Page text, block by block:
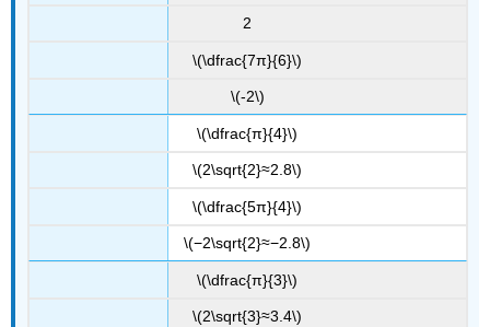
2
\(\dfrac{7π}{6}\)
\(-2\)
\(\dfrac{π}{4}\)
\(2\sqrt{2}≈2.8\)
\(\dfrac{5π}{4}\)
\(−2\sqrt{2}≈−2.8\)
\(\dfrac{π}{3}\)
\(2\sqrt{3}≈3.4\)